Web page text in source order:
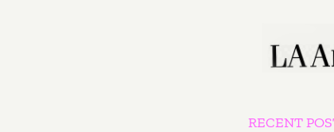
RECENT